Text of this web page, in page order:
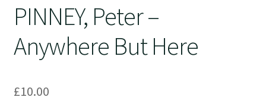
PINNEY, Peter –
Anywhere But Here
£10.00